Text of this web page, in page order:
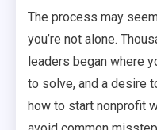
The process may
you’re not alone.
leaders began where
to solve, and a desire
how to start nonprofit